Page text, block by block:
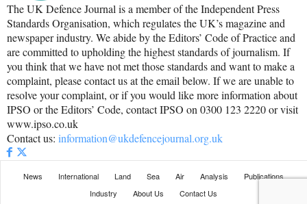
The UK Defence Journal is a member of the Independent Press
Standards Organisation, which regulates the UK’s magazine and
newspaper industry. We abide by the Editors’ Code of Practice and
are committed to upholding the highest standards of journalism. If
you think that we have not met those standards and want to make a
complaint, please contact us at the email below. If we are unable to
resolve your complaint, or if you would like more information about
IPSO or the Editors’ Code, contact IPSO on 0300 123 2220 or visit
www.ipso.co.uk
Contact us: information@ukdefencejournal.org.uk
News International Land Sea Air Analysis
Publications
Industry
About Us Contact Us